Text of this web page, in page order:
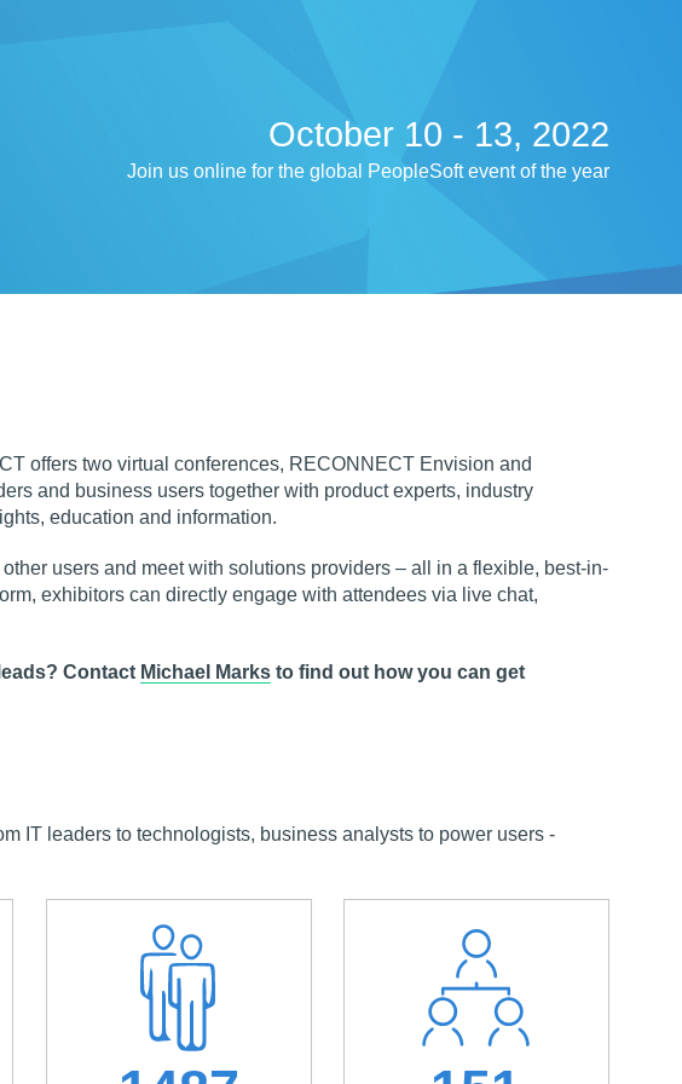
October 10 - 13, 2022
Join us online for the global PeopleSoft event of the year
offers two virtual conferences, RECONNECT Envision and
and business users together with product experts, industry
education and information.
users and meet with solutions providers – all in a flexible, best-in-
exhibitors can directly engage with attendees via live chat,
Contact Michael Marks to find out how you can get
IT leaders to technologists, business analysts to power users -